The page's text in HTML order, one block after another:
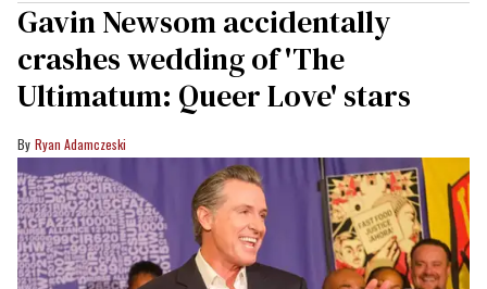
Gavin Newsom accidentally
crashes wedding of 'The
Ultimatum: Queer Love' stars
Ryan Adamczeski